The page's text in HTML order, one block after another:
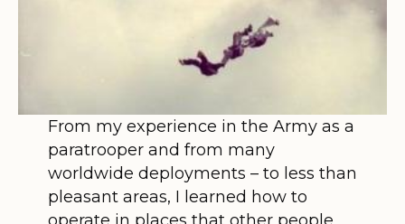
From my experience in the Army as a
paratrooper and from many
worldwide deployments – to less than
pleasant areas, I learned how to